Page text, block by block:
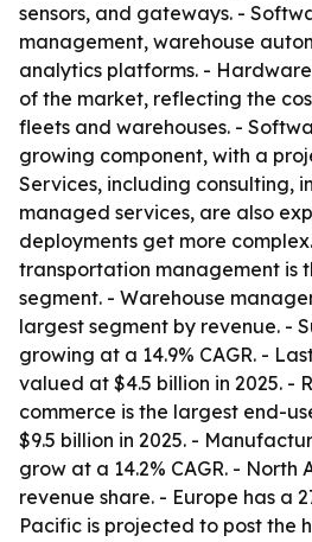
sensors, and gateways. -
management, warehouse
analytics platforms. -
of the market, reflecting the
fleets and warehouses. -
growing component, with a
Services, including consulting,
managed services, are also
deployments get more
transportation management is
segment. - Warehouse
largest segment by revenue. -
growing at a 14.9% CAGR. -
valued at $4.5 billion in 2025. -
commerce is the largest end-
$9.5 billion in 2025. -
grow at a 14.2% CAGR. - North
revenue share. - Europe has a
Pacific is projected to post the